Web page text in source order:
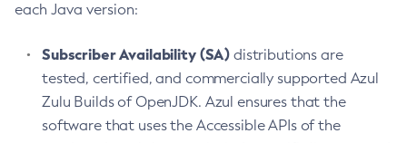
each Java version:
Subscriber Availability (SA) distributions are
tested, certified, and commercially supported Azul
Zulu Builds of OpenJDK. Azul ensures that the
software that uses the Accessible APIs of the